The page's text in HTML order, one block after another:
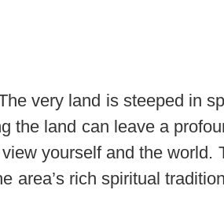
very land is steeped in
the land can leave a
yourself and the world.
area’s rich spiritual